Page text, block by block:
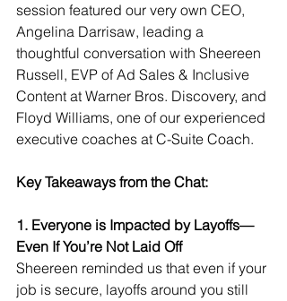
session featured our very own CEO,
Angelina Darrisaw, leading a
thoughtful conversation with Sheereen
Russell, EVP of Ad Sales & Inclusive
Content at Warner Bros. Discovery, and
Floyd Williams, one of our experienced
executive coaches at C-Suite Coach.
Key Takeaways from the Chat:
1. Everyone is Impacted by Layoffs—
Even If You’re Not Laid Off
Sheereen reminded us that even if your
job is secure, layoffs around you still